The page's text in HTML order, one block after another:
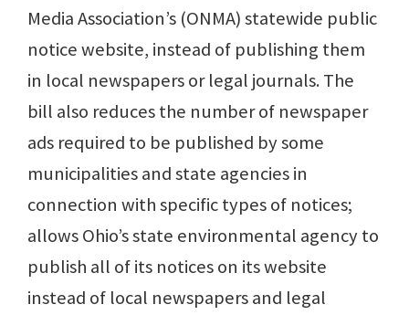
Media Association’s (ONMA) statewide public
notice website, instead of publishing them
in local newspapers or legal journals. The
bill also reduces the number of newspaper
ads required to be published by some
municipalities and state agencies in
connection with specific types of notices;
allows Ohio’s state environmental agency to
publish all of its notices on its website
instead of local newspapers and legal